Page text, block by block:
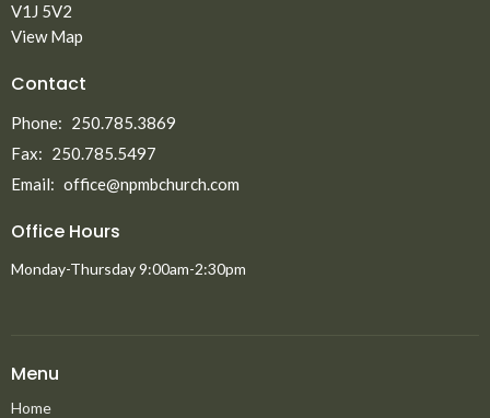
V1J 5V2
View Map
Contact
Phone: 250.785.3869
Fax: 250.785.5497
Email: office@npmbchurch.com
Office Hours
Monday-Thursday 9:00am-2:30pm
Menu
Home